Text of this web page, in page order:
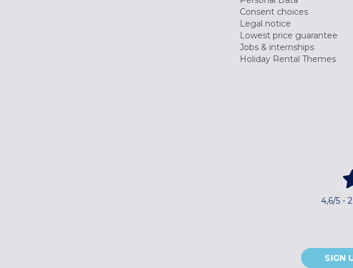
Consent choices
Legal notice
Lowest price guarantee
Jobs & internships
Holiday Rental Themes
4,6/5 -
SIGN